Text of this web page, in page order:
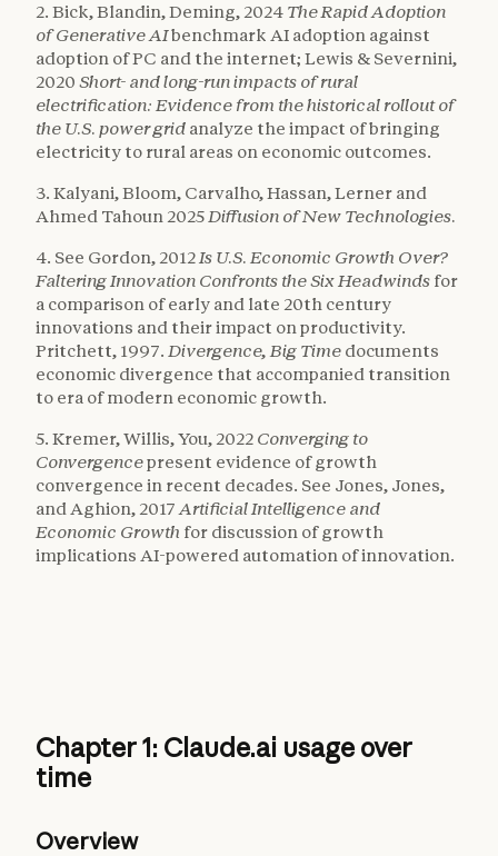
2. Bick, Blandin, Deming, 2024 The Rapid Adoption
of Generative AIbenchmark AI adoption against
adoption of PC and the internet; Lewis & Severnini,
2020 Short- and long-run impacts of rural
electrification: Evidence from the historical rollout of
the U.S. power grid analyze the impact of bringing
electricity to rural areas on economic outcomes.
3. Kalyani, Bloom, Carvalho, Hassan, Lerner and
Ahmed Tahoun 2025Diffusion of New Technologies.
4. See Gordon, 2012Is U.S. Economic Growth Over?
Faltering Innovation Confronts the Six Headwinds for
a comparison of early and late 20th century
innovations and their impact on productivity.
Pritchett, 1997. Divergence, Big Time documents
economic divergence that accompanied transition
to era of modern economic growth.
5. Kremer, Willis, You, 2022 Converging to
Convergencepresent evidence of growth
convergence in recent decades. See Jones, Jones,
and Aghion, 2017Artificial Intelligence and
Economic Growth for discussion of growth
implications AI-powered automation of innovation.
Chapter 1: Claude.ai usage over
time
Overview